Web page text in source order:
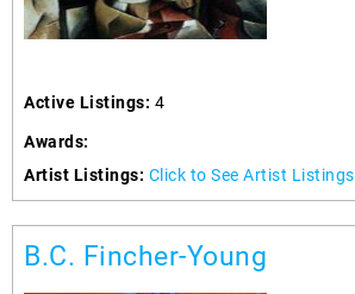
Active Listings: 4
Awards:
Artist Listings: Click to See Artist Listings
B.C. Fincher-Young